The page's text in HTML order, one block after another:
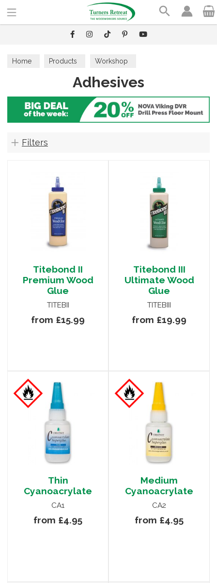
Home Products Workshop
Workshop Accessories Adhesives
Adhesives
Filters
Titebond II
Premium Wood
Glue
TITEBII
from £15.99
Titebond III
Ultimate Wood
Glue
TITEBIII
from £19.99
Thin
Cyanoacrylate
CA1
from £4.95
Medium
Cyanoacrylate
CA2
from £4.95